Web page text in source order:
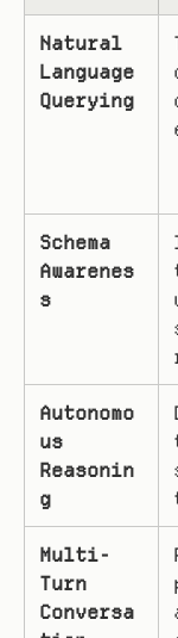
Natural
Language
Querying
Schema
Awarenes
s
Autonomo
us
Reasonin
g
Multi-
Turn
Conversa